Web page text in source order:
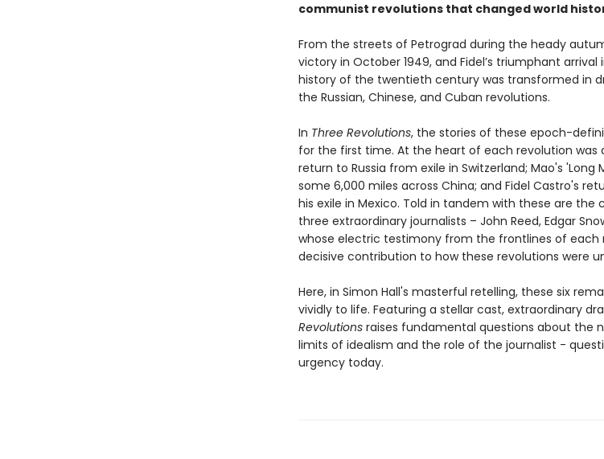
communist revolutions that changed world
From the streets of Petrograd during the heady
victory in October 1949, and Fidel’s triumphant arrival
history of the twentieth century was transformed in
the Russian, Chinese, and Cuban revolutions.
In Three Revolutions, the stories of these epoch-
for the first time. At the heart of each revolution was
return to Russia from exile in Switzerland; Mao's 'Long
some 6,000 miles across China; and Fidel Castro's
his exile in Mexico. Told in tandem with these are the
three extraordinary journalists – John Reed, Edgar
whose electric testimony from the frontlines of each
decisive contribution to how these revolutions were
Here, in Simon Hall's masterful retelling, these six
vividly to life. Featuring a stellar cast, extraordinary
Revolutions raises fundamental questions about the
limits of idealism and the role of the journalist -
urgency today.